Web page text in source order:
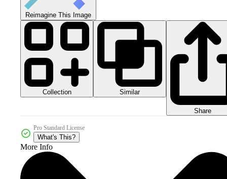
Reimagine This Image
Collection Similar
Share
Pro Standard License
What's This?
More Info